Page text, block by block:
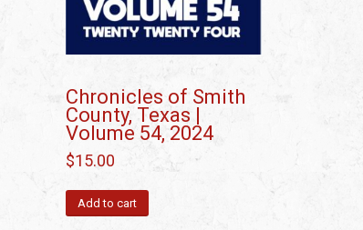
Chronicles of Smith
County, Texas |
Volume 54, 2024
$15.00
Add to cart